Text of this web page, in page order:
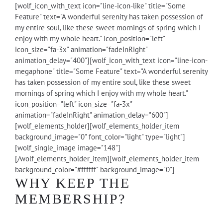
[wolf_icon_with_text icon="line-icon-like" title="Some
Feature" text="A wonderful serenity has taken possession of
my entire soul, like these sweet mornings of spring which I
enjoy with my whole heart." icon_position="left"
icon_size="fa-3x" animation="fadeInRight"
animation_delay="400"][wolf_icon_with_text icon="line-icon-
megaphone" title="Some Feature" text="A wonderful serenity
has taken possession of my entire soul, like these sweet
mornings of spring which I enjoy with my whole heart."
icon_position="left" icon_size="fa-3x"
animation="fadeInRight" animation_delay="600"]
[wolf_elements_holder][wolf_elements_holder_item
background_image="0" font_color="light" type="light"]
[wolf_single_image image="148"]
[/wolf_elements_holder_item][wolf_elements_holder_item
background_color="#ffffff" background_image="0"]
WHY KEEP THE
MEMBERSHIP?